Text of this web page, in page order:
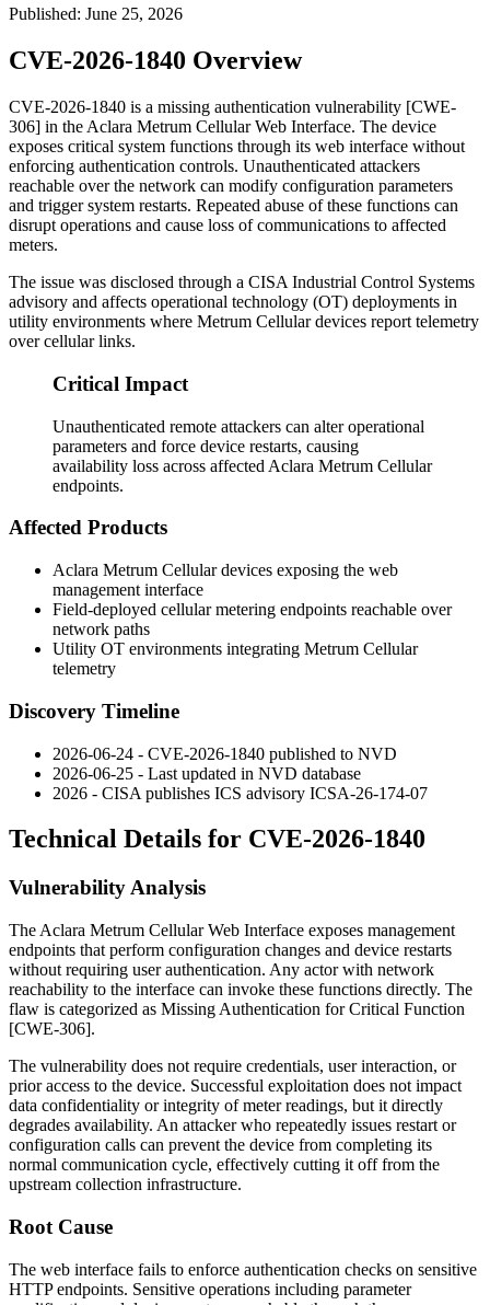
Published: June 25, 2026
CVE-2026-1840 Overview
CVE-2026-1840 is a missing authentication vulnerability [CWE-
306] in the Aclara Metrum Cellular Web Interface. The device
exposes critical system functions through its web interface without
enforcing authentication controls. Unauthenticated attackers
reachable over the network can modify configuration parameters
and trigger system restarts. Repeated abuse of these functions can
disrupt operations and cause loss of communications to affected
meters.
The issue was disclosed through a CISA Industrial Control Systems
advisory and affects operational technology (OT) deployments in
utility environments where Metrum Cellular devices report telemetry
over cellular links.
Critical Impact
Unauthenticated remote attackers can alter operational
parameters and force device restarts, causing
availability loss across affected Aclara Metrum Cellular
endpoints.
Affected Products
Aclara Metrum Cellular devices exposing the web
management interface
Field-deployed cellular metering endpoints reachable over
network paths
Utility OT environments integrating Metrum Cellular
telemetry
Discovery Timeline
2026-06-24 - CVE-2026-1840 published to NVD
2026-06-25 - Last updated in NVD database
2026 - CISA publishes ICS advisory ICSA-26-174-07
Technical Details for CVE-2026-1840
Vulnerability Analysis
The Aclara Metrum Cellular Web Interface exposes management
endpoints that perform configuration changes and device restarts
without requiring user authentication. Any actor with network
reachability to the interface can invoke these functions directly. The
flaw is categorized as Missing Authentication for Critical Function
[CWE-306].
The vulnerability does not require credentials, user interaction, or
prior access to the device. Successful exploitation does not impact
data confidentiality or integrity of meter readings, but it directly
degrades availability. An attacker who repeatedly issues restart or
configuration calls can prevent the device from completing its
normal communication cycle, effectively cutting it off from the
upstream collection infrastructure.
Root Cause
The web interface fails to enforce authentication checks on sensitive
HTTP endpoints. Sensitive operations including parameter